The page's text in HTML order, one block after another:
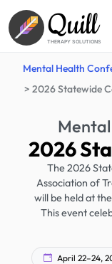
Quill
THERAPY SOLUTIONS
Mental Health
2026 Statewide
2026
The 2026
Association of
will be held at
This event
April 22–24,